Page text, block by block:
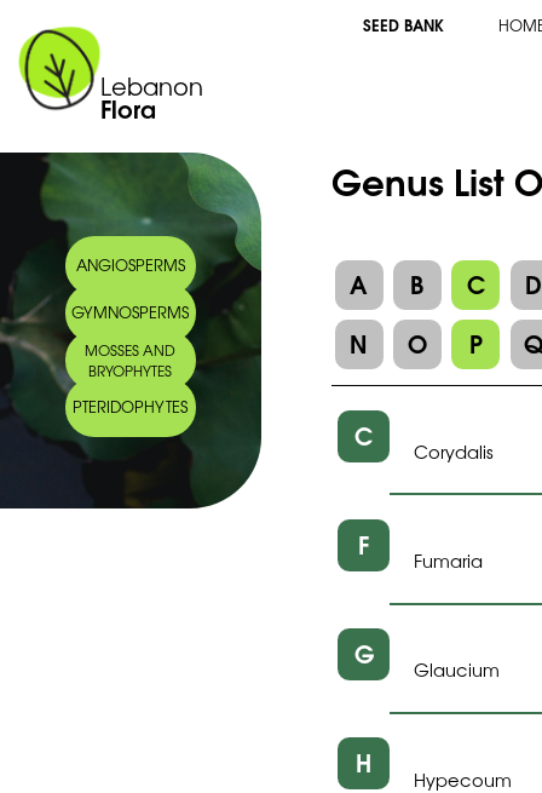
Lebanon
Flora
SEED BANK
ANGIOSPERMS
GYMNOSPERMS
MOSSES AND
BRYOPHYTES
PTERIDOPHYTES
Genus List
A B C
D
N
O P
C Corydalis
F Fumaria
G Glaucium
H Hypecoum